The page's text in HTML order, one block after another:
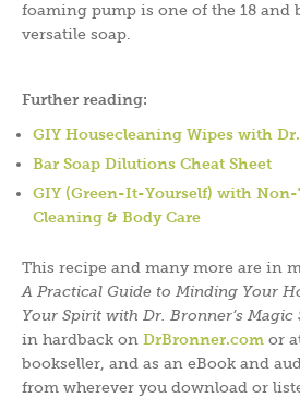
foaming pump is one of the 18 and
versatile soap.
Further reading:
GIY Housecleaning Wipes with
Bar Soap Dilutions Cheat Sheet
GIY (Green-It-Yourself) with
Cleaning & Body Care
This recipe and many more are in
A Practical Guide to Minding Your
Your Spirit with Dr. Bronner’s Magic
in hardback on DrBronner.com or
bookseller, and as an eBook and
from wherever you download or